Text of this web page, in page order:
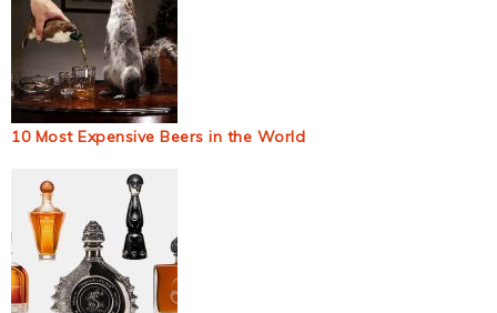
10 Most Expensive Beers in the World